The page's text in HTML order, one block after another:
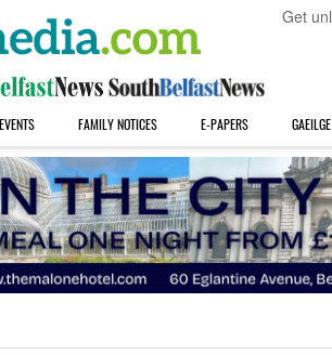
Get
EVENTS FAMILY NOTICES E-PAPERS GAEILGE